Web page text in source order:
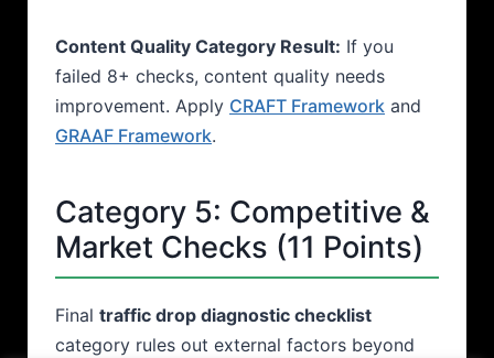
Content Quality Category Result: If you
failed 8+ checks, content quality needs
improvement. Apply CRAFT Framework and
GRAAF Framework.
Category 5: Competitive &
Market Checks (11 Points)
Final traffic drop diagnostic checklist
category rules out external factors beyond